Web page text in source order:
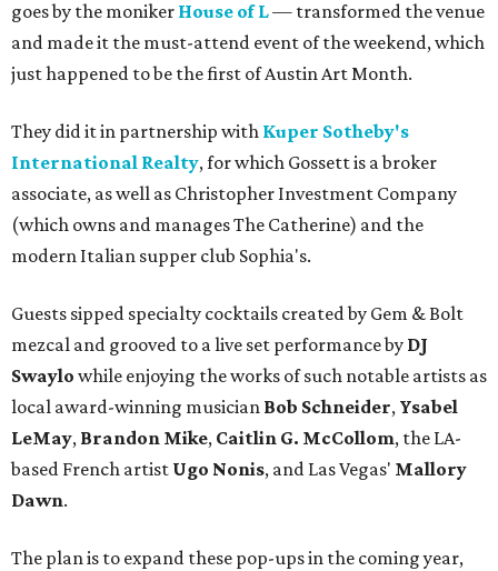
goes by the moniker House of L— transformed the venue
and made it the must-attend event of the weekend, which
just happened to be the first of Austin Art Month.
They did it in partnership with Kuper Sotheby's
International Realty, for which Gossett is a broker
associate, as well as Christopher Investment Company
(which owns and manages The Catherine) and the
modern Italian supper club Sophia's.
Guests sipped specialty cocktails created by Gem & Bolt
mezcal and grooved to a live set performance by DJ
Swaylo while enjoying the works of such notable artists as
local award-winning musician Bob Schneider, Ysabel
LeMay, Brandon Mike, Caitlin G. McCollom, the LA-
based French artist Ugo Nonis, and Las Vegas' Mallory
Dawn.
The plan is to expand these pop-ups in the coming year,